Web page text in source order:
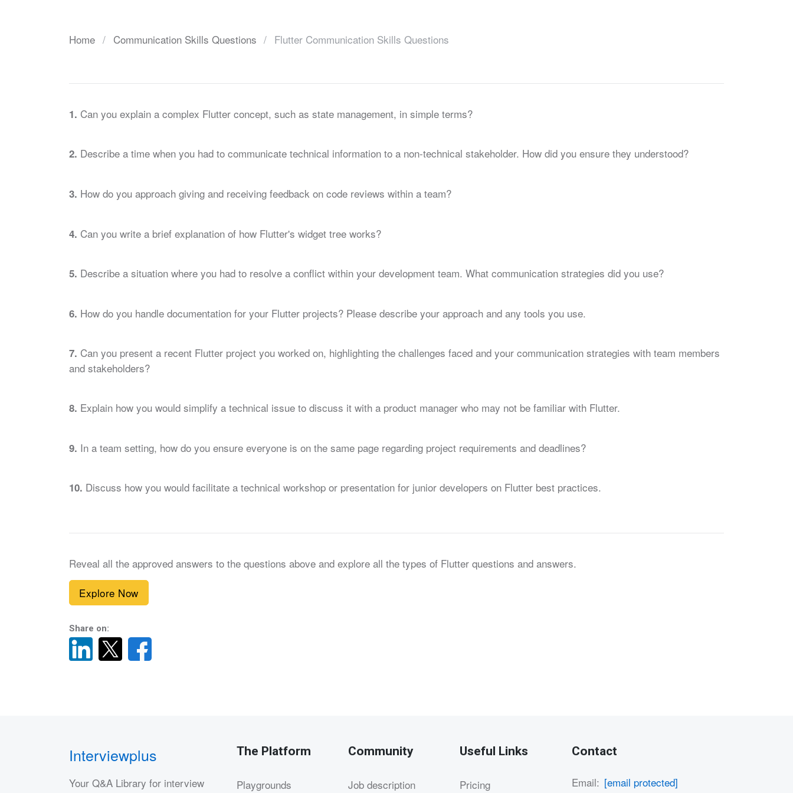
Home Communication Skills Questions Flutter Communication Skills Questions
1. Can you explain a complex Flutter concept, such as state management, in simple terms?
2. Describe a time when you had to communicate technical information to a non-technical stakeholder. How did you ensure they understood?
3. How do you approach giving and receiving feedback on code reviews within a team?
4. Can you write a brief explanation of how Flutter's widget tree works?
5. Describe a situation where you had to resolve a conflict within your development team. What communication strategies did you use?
6. How do you handle documentation for your Flutter projects? Please describe your approach and any tools you use.
7. Can you present a recent Flutter project you worked on, highlighting the challenges faced and your communication strategies with team members
and stakeholders?
8. Explain how you would simplify a technical issue to discuss it with a product manager who may not be familiar with Flutter.
9. In a team setting, how do you ensure everyone is on the same page regarding project requirements and deadlines?
10. Discuss how you would facilitate a technical workshop or presentation for junior developers on Flutter best practices.
Reveal all the approved answers to the questions above and explore all the types of Flutter questions and answers.
Explore Now
Share on:
Interviewplus
Your Q&A Library for interview
The Platform
Playgrounds
Community
Job description
Useful Links
Pricing
Contact
Email: [email protected]